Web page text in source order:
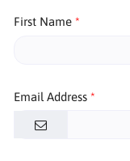
First Name
Email Address